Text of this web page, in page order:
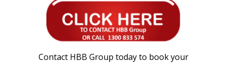
Contact HBB Group today to book your